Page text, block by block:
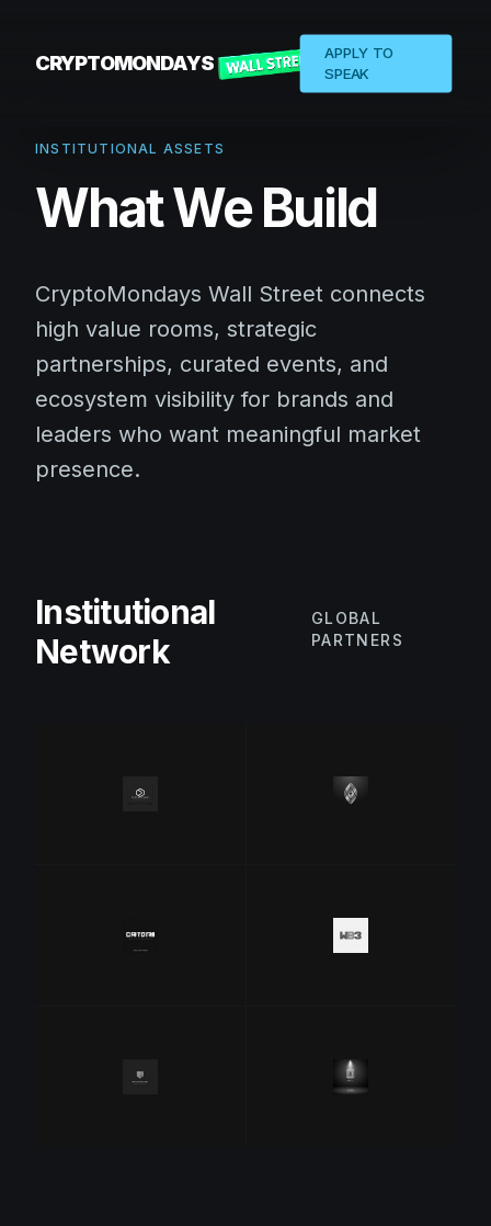
CRYPTOMONDAYS
APPLY TO
SPEAK
INSTITUTIONAL ASSETS
What We Build
CryptoMondays Wall Street connects
high value rooms, strategic
partnerships, curated events, and
ecosystem visibility for brands and
leaders who want meaningful market
presence.
Institutional
Network
GLOBAL
PARTNERS